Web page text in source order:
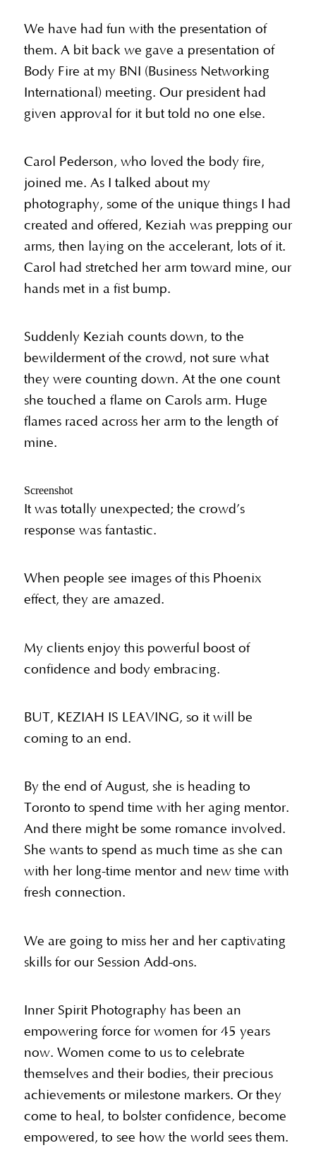
We have had fun with the presentation of
them. A bit back we gave a presentation of
Body Fire at my BNI (Business Networking
International) meeting. Our president had
given approval for it but told no one else.
Carol Pederson, who loved the body fire,
joined me. As I talked about my
photography, some of the unique things I had
created and offered, Keziah was prepping our
arms, then laying on the accelerant, lots of it.
Carol had stretched her arm toward mine, our
hands met in a fist bump.
Suddenly Keziah counts down, to the
bewilderment of the crowd, not sure what
they were counting down. At the one count
she touched a flame on Carols arm. Huge
flames raced across her arm to the length of
mine.
Screenshot
It was totally unexpected; the crowd’s
response was fantastic.
When people see images of this Phoenix
effect, they are amazed.
My clients enjoy this powerful boost of
confidence and body embracing.
BUT, KEZIAH IS LEAVING, so it will be
coming to an end.
By the end of August, she is heading to
Toronto to spend time with her aging mentor.
And there might be some romance involved.
She wants to spend as much time as she can
with her long-time mentor and new time with
fresh connection.
We are going to miss her and her captivating
skills for our Session Add-ons.
Inner Spirit Photography has been an
empowering force for women for 45 years
now. Women come to us to celebrate
themselves and their bodies, their precious
achievements or milestone markers. Or they
come to heal, to bolster confidence, become
empowered, to see how the world sees them.